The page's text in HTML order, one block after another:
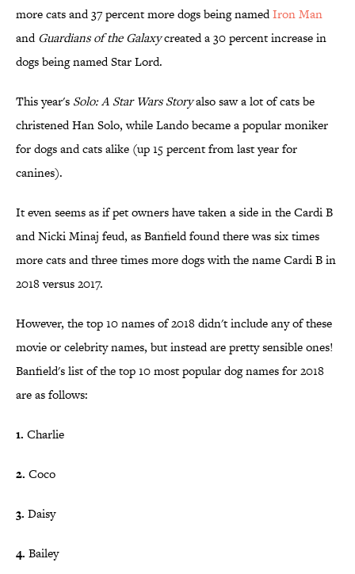
more cats and 37 percent more dogs being named​Iron Man
andGuardians of the Galaxycreated a 30 percent increase in
dogs being named Star Lord.
This year's ​Solo: A Star Wars Storyalso saw a lot of cats be
christened Han Solo, while Lando became a popular moniker
for dogs and cats alike (up 15 percent from last year for
canines).
It even seems as if pet owners have taken a side in the Cardi B
and Nicki Minaj feud, as Banfield found there was six times
more cats and three times more dogs with the name Cardi B in
2018 versus 2017.
However, the top 10 names of 2018 didn't include any of these
movie or celebrity names, but instead are pretty sensible ones!
Banfield's list of the top 10 most popular dog names for 2018
are as follows:
1. ​ Charlie
2. Coco
3. Daisy
4. Bailey